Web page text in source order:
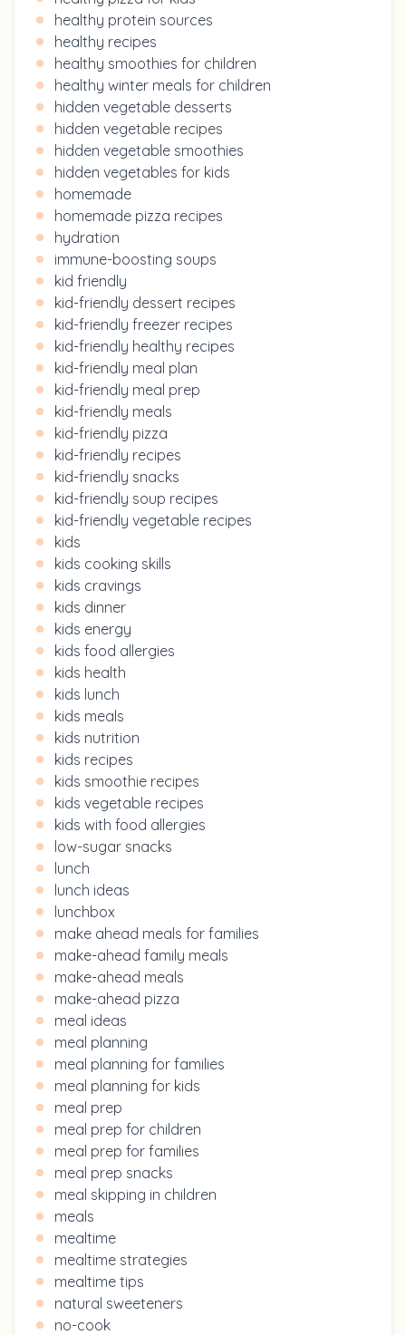
healthy protein sources
healthy recipes
healthy smoothies for children
healthy winter meals for children
hidden vegetable desserts
hidden vegetable recipes
hidden vegetable smoothies
hidden vegetables for kids
homemade
homemade pizza recipes
hydration
immune-boosting soups
kid friendly
kid-friendly dessert recipes
kid-friendly freezer recipes
kid-friendly healthy recipes
kid-friendly meal plan
kid-friendly meal prep
kid-friendly meals
kid-friendly pizza
kid-friendly recipes
kid-friendly snacks
kid-friendly soup recipes
kid-friendly vegetable recipes
kids
kids cooking skills
kids cravings
kids dinner
kids energy
kids food allergies
kids health
kids lunch
kids meals
kids nutrition
kids recipes
kids smoothie recipes
kids vegetable recipes
kids with food allergies
low-sugar snacks
lunch
lunch ideas
lunchbox
make ahead meals for families
make-ahead family meals
make-ahead meals
make-ahead pizza
meal ideas
meal planning
meal planning for families
meal planning for kids
meal prep
meal prep for children
meal prep for families
meal prep snacks
meal skipping in children
meals
mealtime
mealtime strategies
mealtime tips
natural sweeteners
no-cook